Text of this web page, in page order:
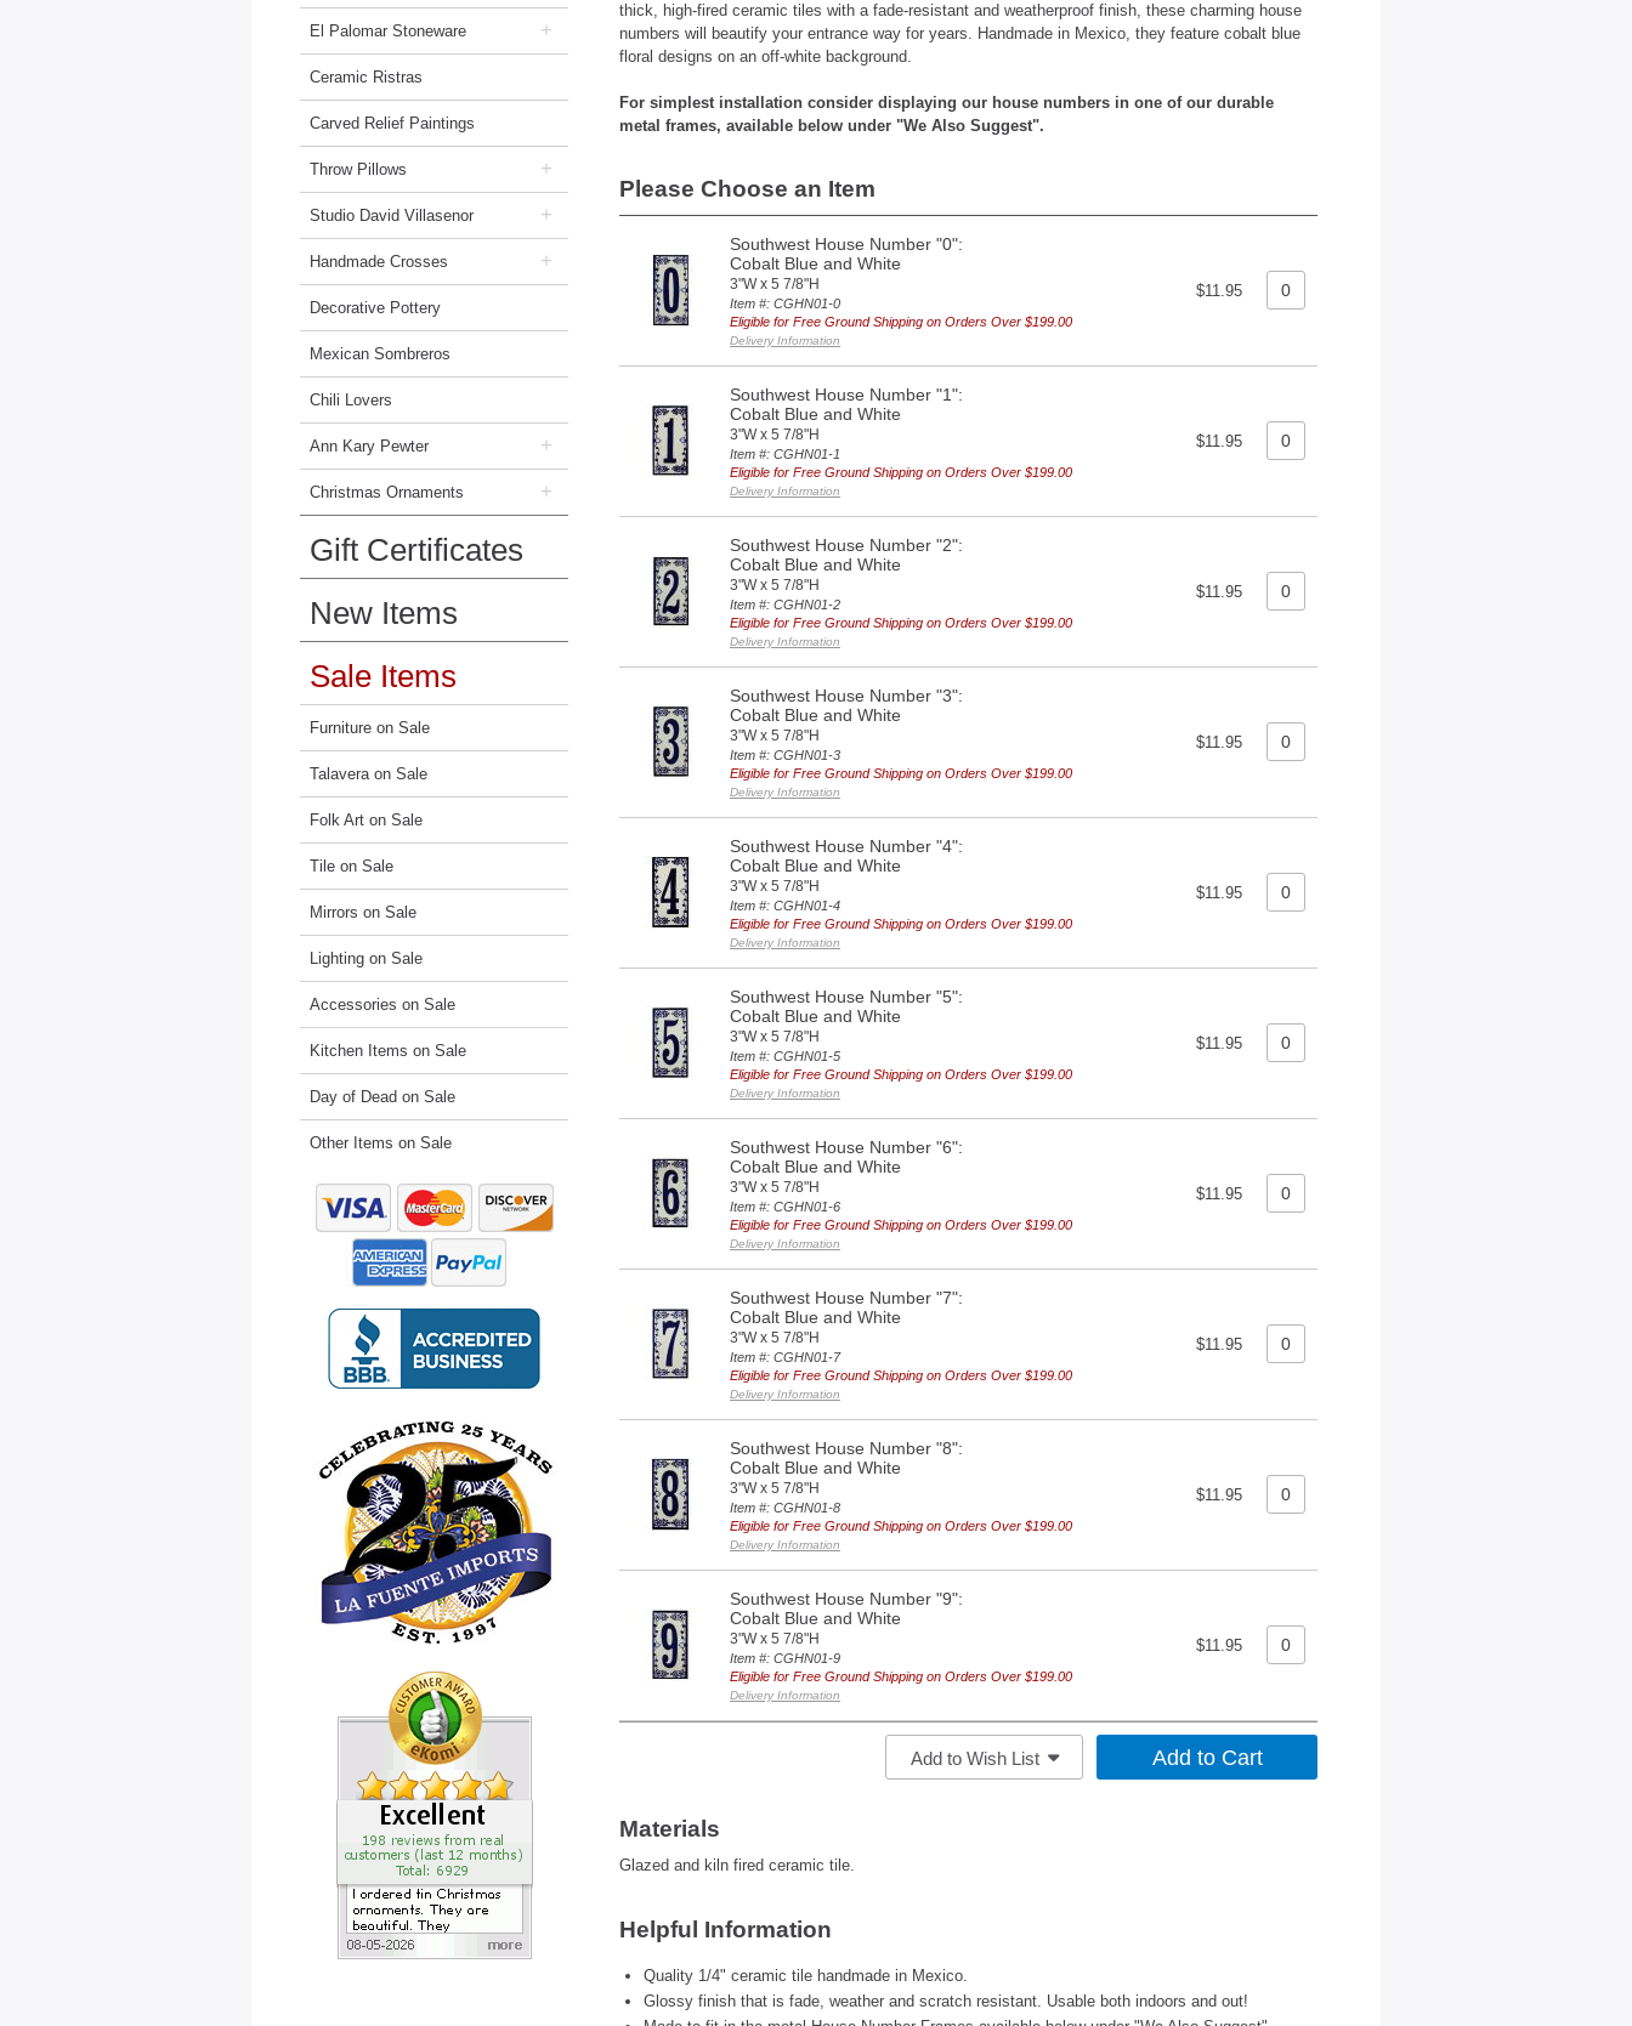
El Palomar Stoneware +
Ceramic Ristras
Carved Relief Paintings
Throw Pillows +
Studio David Villasenor +
Handmade Crosses +
Decorative Pottery
Mexican Sombreros
Chili Lovers
Ann Kary Pewter +
Christmas Ornaments +
Gift Certificates
New Items
Sale Items
Furniture on Sale
Talavera on Sale
Folk Art on Sale
Tile on Sale
Mirrors on Sale
Lighting on Sale
Accessories on Sale
Kitchen Items on Sale
Day of Dead on Sale
Other Items on Sale
thick, high-fired ceramic tiles with a fade-resistant and weatherproof finish, these charming house
numbers will beautify your entrance way for years. Handmade in Mexico, they feature cobalt blue
floral designs on an off-white background.
For simplest installation consider displaying our house numbers in one of our durable
metal frames, available below under "We Also Suggest".
Please Choose an Item
Southwest House Number "0":
Cobalt Blue and White
3"W x 5 7/8"H
Item #: CGHN01-0
Eligible for Free Ground Shipping on Orders Over $199.00
Delivery Information
$11.95
Southwest House Number "1":
Cobalt Blue and White
3"W x 5 7/8"H
Item #: CGHN01-1
Eligible for Free Ground Shipping on Orders Over $199.00
Delivery Information
$11.95
Southwest House Number "2":
Cobalt Blue and White
3"W x 5 7/8"H
Item #: CGHN01-2
Eligible for Free Ground Shipping on Orders Over $199.00
Delivery Information
$11.95
Southwest House Number "3":
Cobalt Blue and White
3"W x 5 7/8"H
Item #: CGHN01-3
Eligible for Free Ground Shipping on Orders Over $199.00
Delivery Information
$11.95
Southwest House Number "4":
Cobalt Blue and White
3"W x 5 7/8"H
Item #: CGHN01-4
Eligible for Free Ground Shipping on Orders Over $199.00
Delivery Information
$11.95
Southwest House Number "5":
Cobalt Blue and White
3"W x 5 7/8"H
Item #: CGHN01-5
Eligible for Free Ground Shipping on Orders Over $199.00
Delivery Information
$11.95
Southwest House Number "6":
Cobalt Blue and White
3"W x 5 7/8"H
Item #: CGHN01-6
Eligible for Free Ground Shipping on Orders Over $199.00
Delivery Information
$11.95
Southwest House Number "7":
Cobalt Blue and White
3"W x 5 7/8"H
Item #: CGHN01-7
Eligible for Free Ground Shipping on Orders Over $199.00
Delivery Information
$11.95
Southwest House Number "8":
Cobalt Blue and White
3"W x 5 7/8"H
Item #: CGHN01-8
Eligible for Free Ground Shipping on Orders Over $199.00
Delivery Information
$11.95
Southwest House Number "9":
Cobalt Blue and White
3"W x 5 7/8"H
Item #: CGHN01-9
Eligible for Free Ground Shipping on Orders Over $199.00
Delivery Information
$11.95
Add to Wish List
Materials
Glazed and kiln fired ceramic tile.
Helpful Information
Quality 1/4" ceramic tile handmade in Mexico.
Glossy finish that is fade, weather and scratch resistant. Usable both indoors and out!